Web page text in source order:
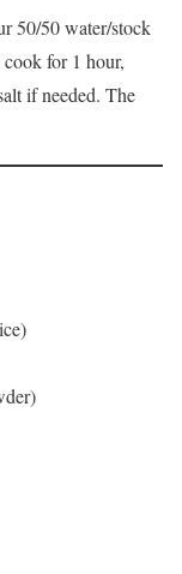
50/50 water/stock
for 1 hour,
if needed. The